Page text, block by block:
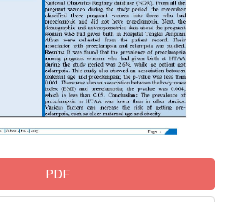
PDF